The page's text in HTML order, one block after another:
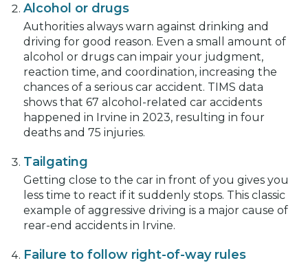
Alcohol or drugs
Authorities always warn against drinking and
driving for good reason. Even a small amount of
alcohol or drugs can impair your judgment,
reaction time, and coordination, increasing the
chances of a serious car accident. TIMS data
shows that 67 alcohol-related car accidents
happened in Irvine in 2023, resulting in four
deaths and 75 injuries.
Tailgating
Getting close to the car in front of you gives you
less time to react if it suddenly stops. This classic
example of aggressive driving is a major cause of
rear-end accidents in Irvine.
Failure to follow right-of-way rules